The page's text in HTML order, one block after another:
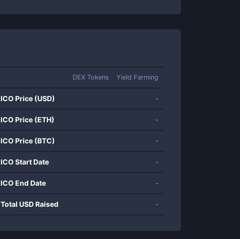
DEX Tokens Yield Farming
ICO Price (USD) -
ICO Price (ETH) -
ICO Price (BTC) -
ICO Start Date -
ICO End Date -
Total USD Raised -